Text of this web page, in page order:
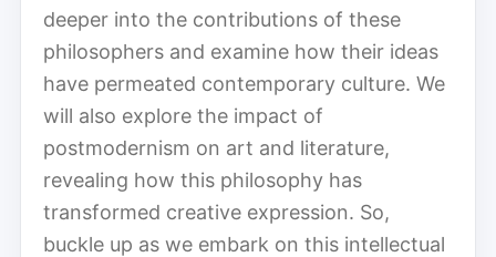
deeper into the contributions of these
philosophers and examine how their ideas
have permeated contemporary culture. We
will also explore the impact of
postmodernism on art and literature,
revealing how this philosophy has
transformed creative expression. So,
buckle up as we embark on this intellectual